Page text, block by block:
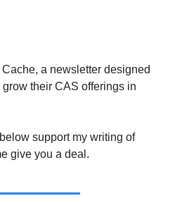
Cache, a newsletter designed
their CAS offerings in
support my writing of
give you a deal.